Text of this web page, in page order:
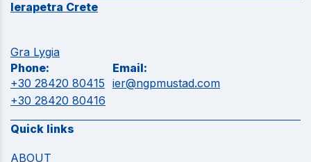
Ierapetra Crete
Gra Lygia
Phone:
+30 28420 80415
+30 28420 80416
Email:
ier@ngpmustad.com
Quick links
ABOUT